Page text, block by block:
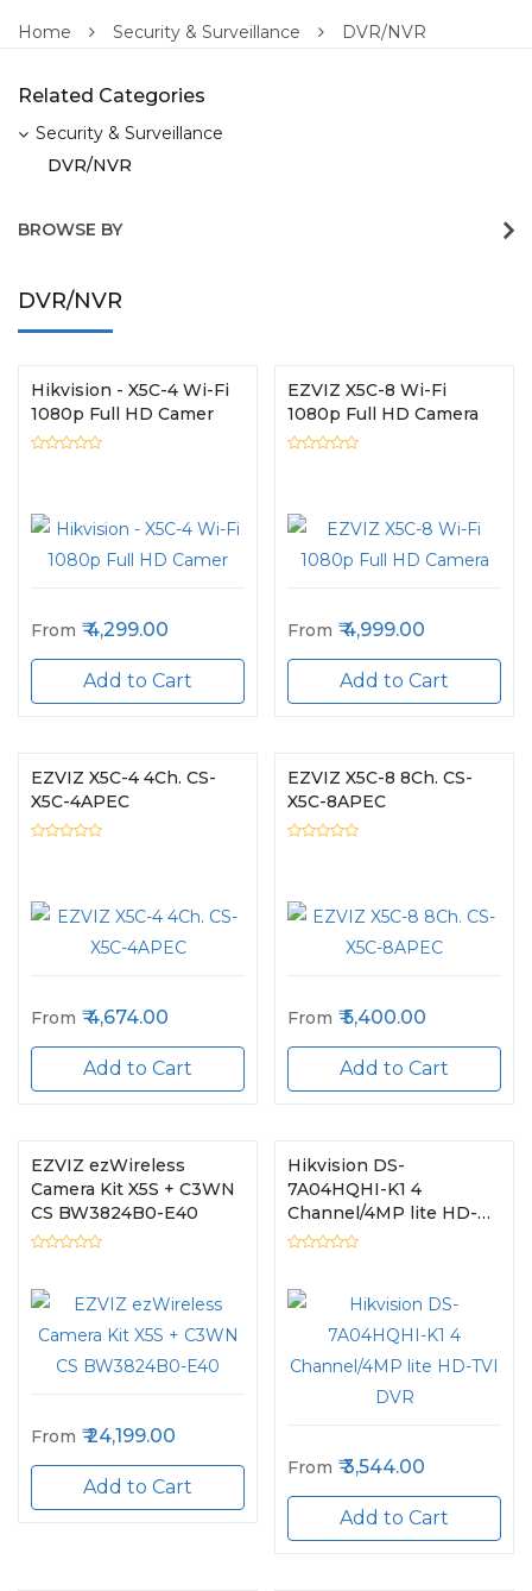
Home Security & Surveillance DVR/NVR
Related Categories
Security & Surveillance
DVR/NVR
BROWSE BY
DVR/NVR
Hikvision - X5C-4 Wi-Fi
1080p Full HD Camer
From 4,299.00
Add to Cart
EZVIZ X5C-8 Wi-Fi
1080p Full HD Camera
From 4,999.00
Add to Cart
EZVIZ X5C-4 4Ch. CS-
X5C-4APEC
From 4,674.00
Add to Cart
EZVIZ X5C-8 8Ch. CS-
X5C-8APEC
From 5,400.00
Add to Cart
EZVIZ ezWireless
Camera Kit X5S + C3WN
CS BW3824B0-E40
From 24,199.00
Add to Cart
Hikvision DS-
7A04HQHI-K1 4
Channel/4MP lite HD-
TVI DVR
From 3,544.00
Add to Cart